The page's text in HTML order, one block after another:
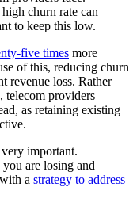
churn rate can
to keep this low.
five times more
of this, reducing churn
revenue loss. Rather
telecom providers
as retaining existing
important.
are losing and
a strategy to address